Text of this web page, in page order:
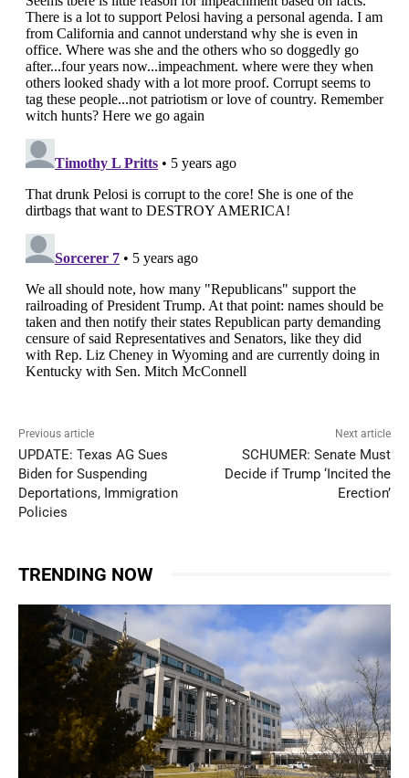
Previous article
UPDATE: Texas AG Sues
Biden for Suspending
Deportations, Immigration
Policies
Next article
SCHUMER: Senate Must
Decide if Trump ‘Incited the
Erection’
TRENDING NOW